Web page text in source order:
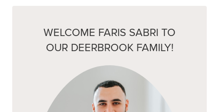
WELCOME FARIS SABRI TO
OUR DEERBROOK FAMILY!